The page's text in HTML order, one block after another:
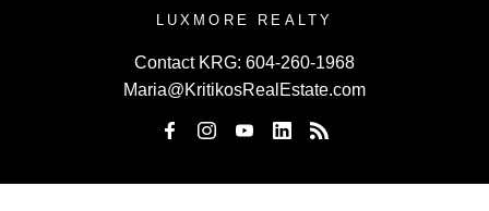
LUXMORE REALTY
Contact KRG: 604-260-1968
Maria@KritikosRealEstate.com